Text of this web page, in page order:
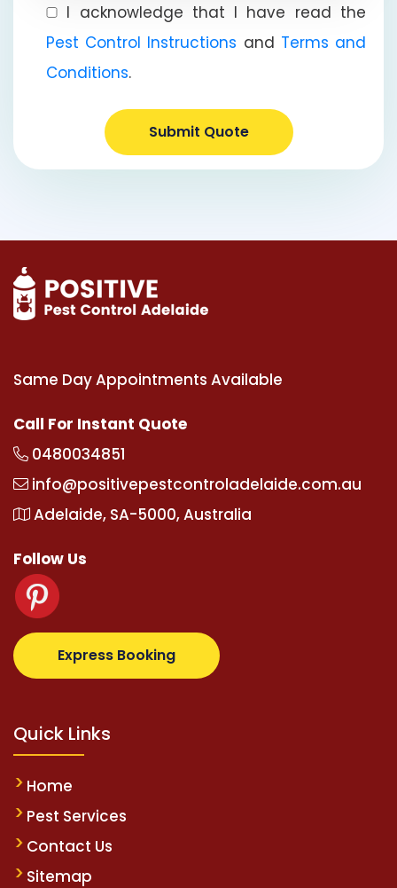
I acknowledge that I have read the
Pest Control Instructions and Terms and
Conditions.
Submit Quote
Same Day Appointments Available
Call For Instant Quote
0480034851
info@positivepestcontroladelaide.com.au
Adelaide, SA-5000, Australia
Follow Us
Express Booking
supertotovip.com/tr/ tipobetm.com
Quick Links
Home
Pest Services
Contact Us
Sitemap